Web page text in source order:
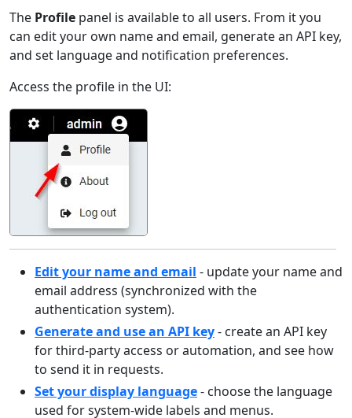
The Profile panel is available to all users. From it you
can edit your own name and email, generate an API key,
and set language and notification preferences.
Access the profile in the UI:
Edit your name and email - update your name and
email address (synchronized with the
authentication system).
Generate and use an API key- create an API key
for third-party access or automation, and see how
to send it in requests.
Set your display language- choose the language
used for system-wide labels and menus.